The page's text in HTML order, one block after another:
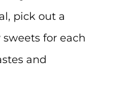
pick out a
for each
and